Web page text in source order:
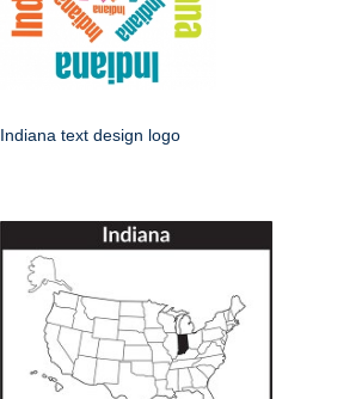
Indiana text design logo